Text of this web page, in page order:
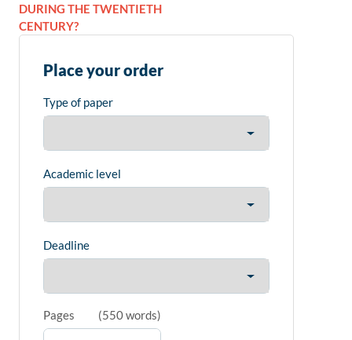
DURING THE TWENTIETH
CENTURY?
Place your order
Type of paper
Academic level
Deadline
Pages (550 words)